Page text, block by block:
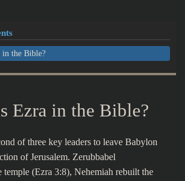
in the Bible?
Ezra in the Bible?
of three key leaders to leave Babylon
of Jerusalem. Zerubbabel
temple (Ezra 3:8), Nehemiah rebuilt the